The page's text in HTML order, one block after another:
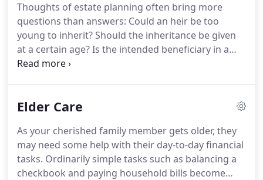
best ways to save for retirement given your
financial situation and risk tolerance.
Thoughts of estate planning often bring more
questions than answers: Could an heir be too
young to inherit?Should the inheritance be given
at a certain age?Is the intended beneficiary in a
shaky marriage with divorce as a possibility?
of the heir?Are there taxes that can be avoided?
delays, and costs? Planning what happens to your
estate when you're gone can seem frustrating and
intimidating without qualified help.
Elder Care
As your cherished family member gets older, they
may need some help with their day-to-day financial
tasks. Ordinarily simple tasks such as balancing a
checkbook and paying household bills become